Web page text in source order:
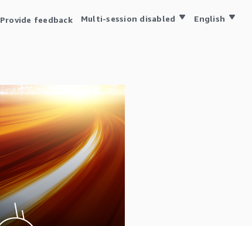
Provide feedback Multi-session disabled English